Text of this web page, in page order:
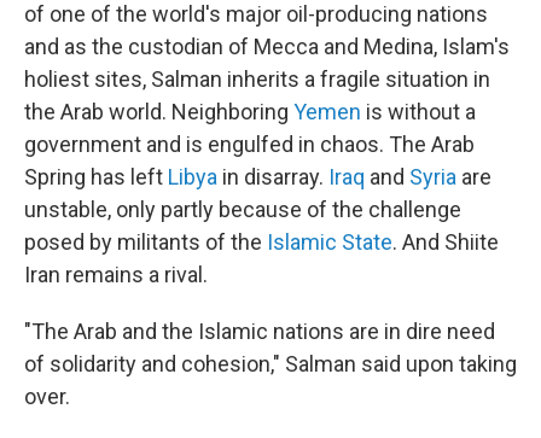
of one of the world's major oil-producing nations
and as the custodian of Mecca and Medina, Islam's
holiest sites, Salman inherits a fragile situation in
the Arab world. Neighboring Yemen is without a
government and is engulfed in chaos. The Arab
Spring has left Libya in disarray. Iraq and Syria are
unstable, only partly because of the challenge
posed by militants of the Islamic State. And Shiite
Iran remains a rival.
"The Arab and the Islamic nations are in dire need
of solidarity and cohesion," Salman said upon taking
over.